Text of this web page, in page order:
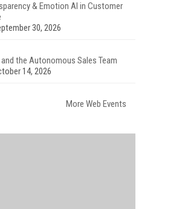
& Emotion AI in Customer
30, 2026
the Autonomous Sales Team
14, 2026
More Web Events